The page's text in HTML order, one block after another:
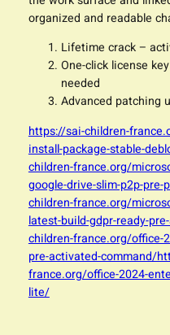
organized and readable
Lifetime crack –
One-click license
needed
Advanced patching
https://sai-children-
install-package-stable-
children-france.org/
google-drive-slim-p2p-
children-france.org/
latest-build-gdpr-ready-
children-france.org/office-
pre-activated-command/
france.org/office-2024-
lite/